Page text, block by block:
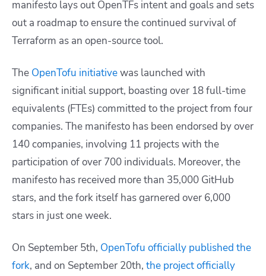
manifesto lays out OpenTFs intent and goals and sets
out a roadmap to ensure the continued survival of
Terraform as an open-source tool.
The OpenTofu initiativewas launched with
significant initial support, boasting over 18 full-time
equivalents (FTEs) committed to the project from four
companies. The manifesto has been endorsed by over
140 companies, involving 11 projects with the
participation of over 700 individuals. Moreover, the
manifesto has received more than 35,000 GitHub
stars, and the fork itself has garnered over 6,000
stars in just one week.
On September 5th, OpenTofu officially published the
fork, and on September 20th, the project officially